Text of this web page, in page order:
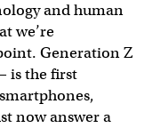
and human
we’re
Generation Z
is the first
now answer a